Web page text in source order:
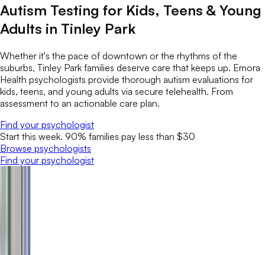
Autism Testing for Kids, Teens & Young
Adults in Tinley Park
Whether it's the pace of downtown or the rhythms of the
suburbs, Tinley Park families deserve care that keeps up. Emora
Health psychologists provide thorough autism evaluations for
kids, teens, and young adults via secure telehealth. From
assessment to an actionable care plan.
Find your psychologist
Start this week. 90% families pay less than $30
Browse psychologists
Find your psychologist